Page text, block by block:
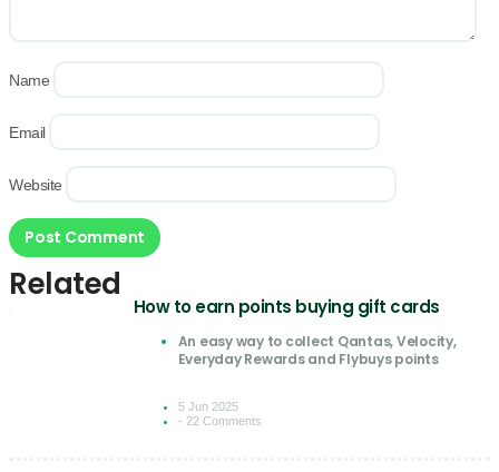
Name
Email
Website
Related
How to earn points buying gift cards
An easy way to collect Qantas, Velocity,
Everyday Rewards and Flybuys points
5 Jun 2025
- 22 Comments